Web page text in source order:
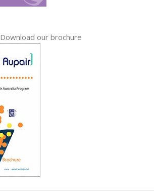
Download our brochure